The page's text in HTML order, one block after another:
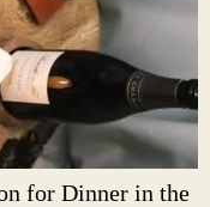
for Dinner in the